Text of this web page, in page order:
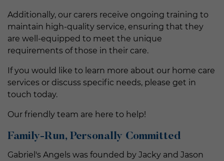
Additionally, our carers receive ongoing training to
maintain high-quality service, ensuring that they
are well-equipped to meet the unique
requirements of those in their care.
If you would like to learn more about our home care
services or discuss specific needs, please get in
touch today.
Our friendly team are here to help!
Family-Run, Personally Committed
Gabriel's Angels was founded by Jacky and Jason